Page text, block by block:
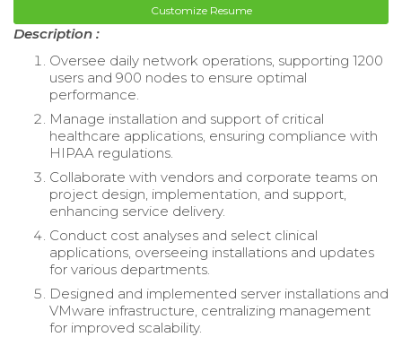
Customize Resume
Description :
Oversee daily network operations, supporting 1200
users and 900 nodes to ensure optimal
performance.
Manage installation and support of critical
healthcare applications, ensuring compliance with
HIPAA regulations.
Collaborate with vendors and corporate teams on
project design, implementation, and support,
enhancing service delivery.
Conduct cost analyses and select clinical
applications, overseeing installations and updates
for various departments.
Designed and implemented server installations and
VMware infrastructure, centralizing management
for improved scalability.